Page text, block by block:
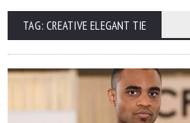
TAG: CREATIVE ELEGANT TIE